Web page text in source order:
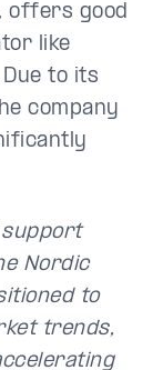
offers good
like
Due to its
company
support
Nordic
to
trends,